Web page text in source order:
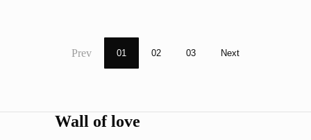
Prev 01 02 03 Next
Wall of love